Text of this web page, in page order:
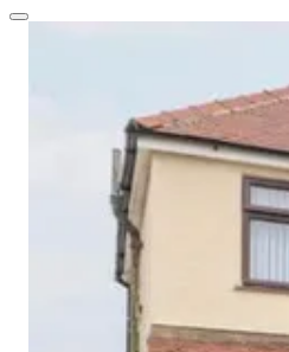
Yorkshire
View All Locations →